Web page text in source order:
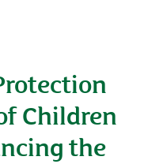
Children
the